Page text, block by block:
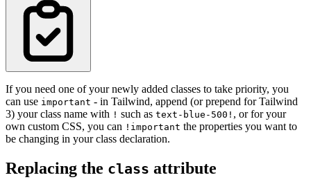
If you need one of your newly added classes to take priority, you
can use important - in Tailwind, append (or prepend for Tailwind
3) your class name with ! such as text-blue-500! , or for your
own custom CSS, you can !important the properties you want to
be changing in your class declaration.
Replacing the class attribute